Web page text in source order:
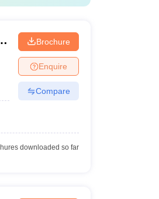
Brochure
Enquire
Compare
downloaded so far